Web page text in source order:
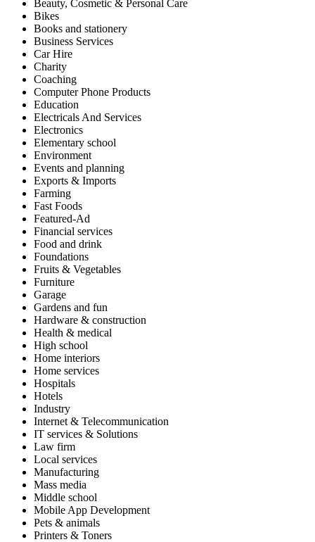
Beauty, Cosmetic & Personal Care
Bikes
Books and stationery
Business Services
Car Hire
Charity
Coaching
Computer Phone Products
Education
Electricals And Services
Electronics
Elementary school
Environment
Events and planning
Exports & Imports
Farming
Fast Foods
Featured-Ad
Financial services
Food and drink
Foundations
Fruits & Vegetables
Furniture
Garage
Gardens and fun
Hardware & construction
Health & medical
High school
Home interiors
Home services
Hospitals
Hotels
Industry
Internet & Telecommunication
IT services & Solutions
Law firm
Local services
Manufacturing
Mass media
Middle school
Mobile App Development
Pets & animals
Printers & Toners